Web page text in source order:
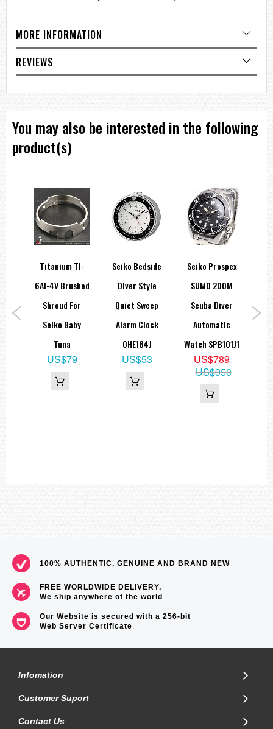
=== These product photos are taken by our photographer ===
MORE INFORMATION
REVIEWS
You may also be interested in the following
product(s)
Titanium TI-
6Al-4V Brushed
Shroud For
Seiko Baby
Tuna
US$79
Seiko Bedside
Diver Style
Quiet Sweep
Alarm Clock
QHE184J
US$53
Seiko Prospex
SUMO 200M
Scuba Diver
Automatic
Watch SPB101J1
US$789
US$950
100% AUTHENTIC, GENUINE AND BRAND NEW
FREE WORLDWIDE DELIVERY,
We ship anywhere of the world
Our Website is secured with a 256-bit
Web Server Certificate.
Infomation
Customer Suport
Contact Us